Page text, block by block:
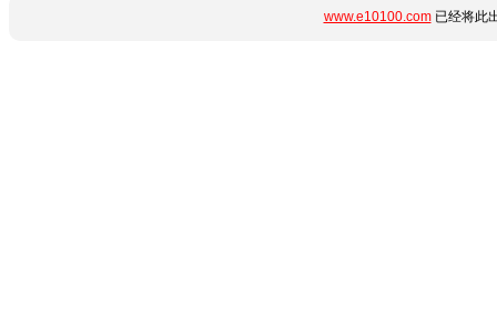
www.e10100.com已经将此